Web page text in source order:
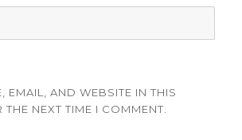
EMAIL, AND WEBSITE IN THIS
THE NEXT TIME I COMMENT.